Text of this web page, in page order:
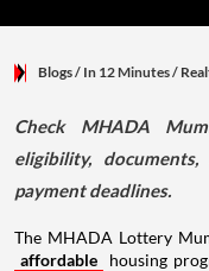
Blogs/ In 12 Minutes/
Check MHADA
eligibility,
payment deadlines.
The MHADA Lottery
affordable
housing